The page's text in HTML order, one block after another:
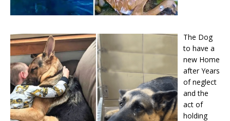
The Dog
to have a
new Home
after Years
of neglect
and the
act of
holding